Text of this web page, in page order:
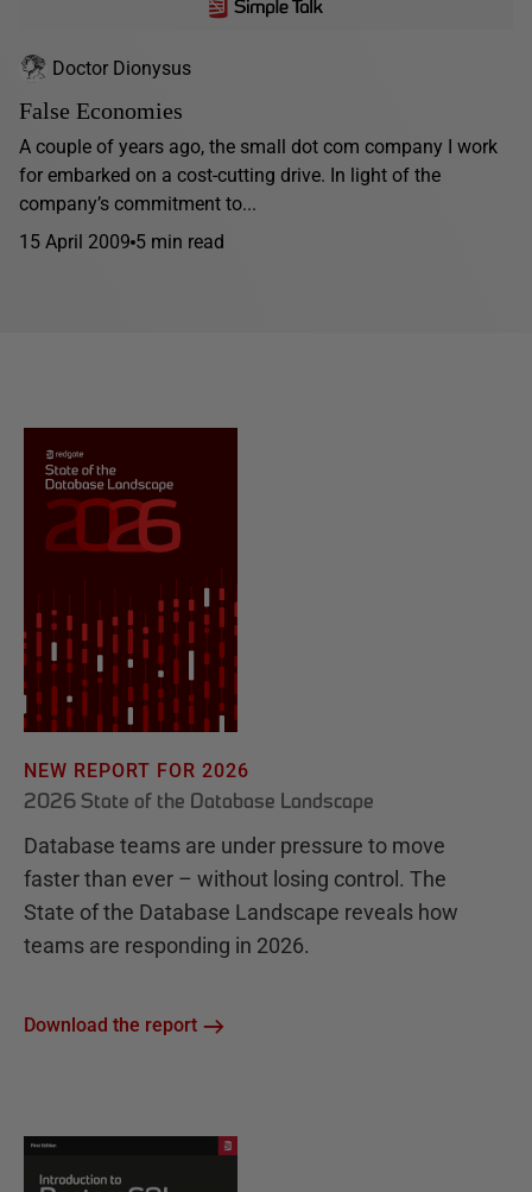
Doctor Dionysus
False Economies
A couple of years ago, the small dot com company I work
for embarked on a cost-cutting drive. In light of the
company’s commitment to...
15 April 2009 5 min read